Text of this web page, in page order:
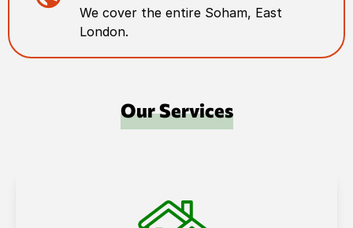
We cover the entire Soham, East
London.
Our Services